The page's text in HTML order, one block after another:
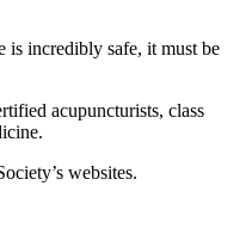
is incredibly safe, it must be
acupuncturists, class
websites.